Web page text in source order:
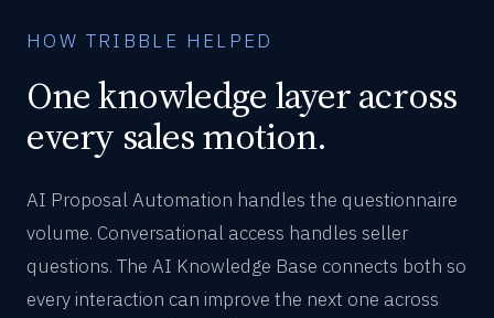
HOW TRIBBLE HELPED
One knowledge layer across
every sales motion.
AI Proposal Automation handles the questionnaire
volume. Conversational access handles seller
questions. The AI Knowledge Base connects both so
every interaction can improve the next one across